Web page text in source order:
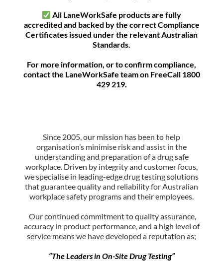
All LaneWorkSafe products are fully
accredited and backed by the correct Compliance
Certificates issued under the relevant Australian
Standards.
For more information, or to confirm compliance,
contact the LaneWorkSafe team on FreeCall 1800
429 219.
Since 2005, our mission has been to help
organisation’s minimise risk and assist in the
understanding and preparation of a drug safe
workplace. Driven by integrity and customer focus,
we specialise in leading-edge drug testing solutions
that guarantee quality and reliability for Australian
workplace safety programs and their employees.
Our continued commitment to quality assurance,
accuracy in product performance, and a high level of
service means we have developed a reputation as;
“The Leaders in On-Site Drug Testing”